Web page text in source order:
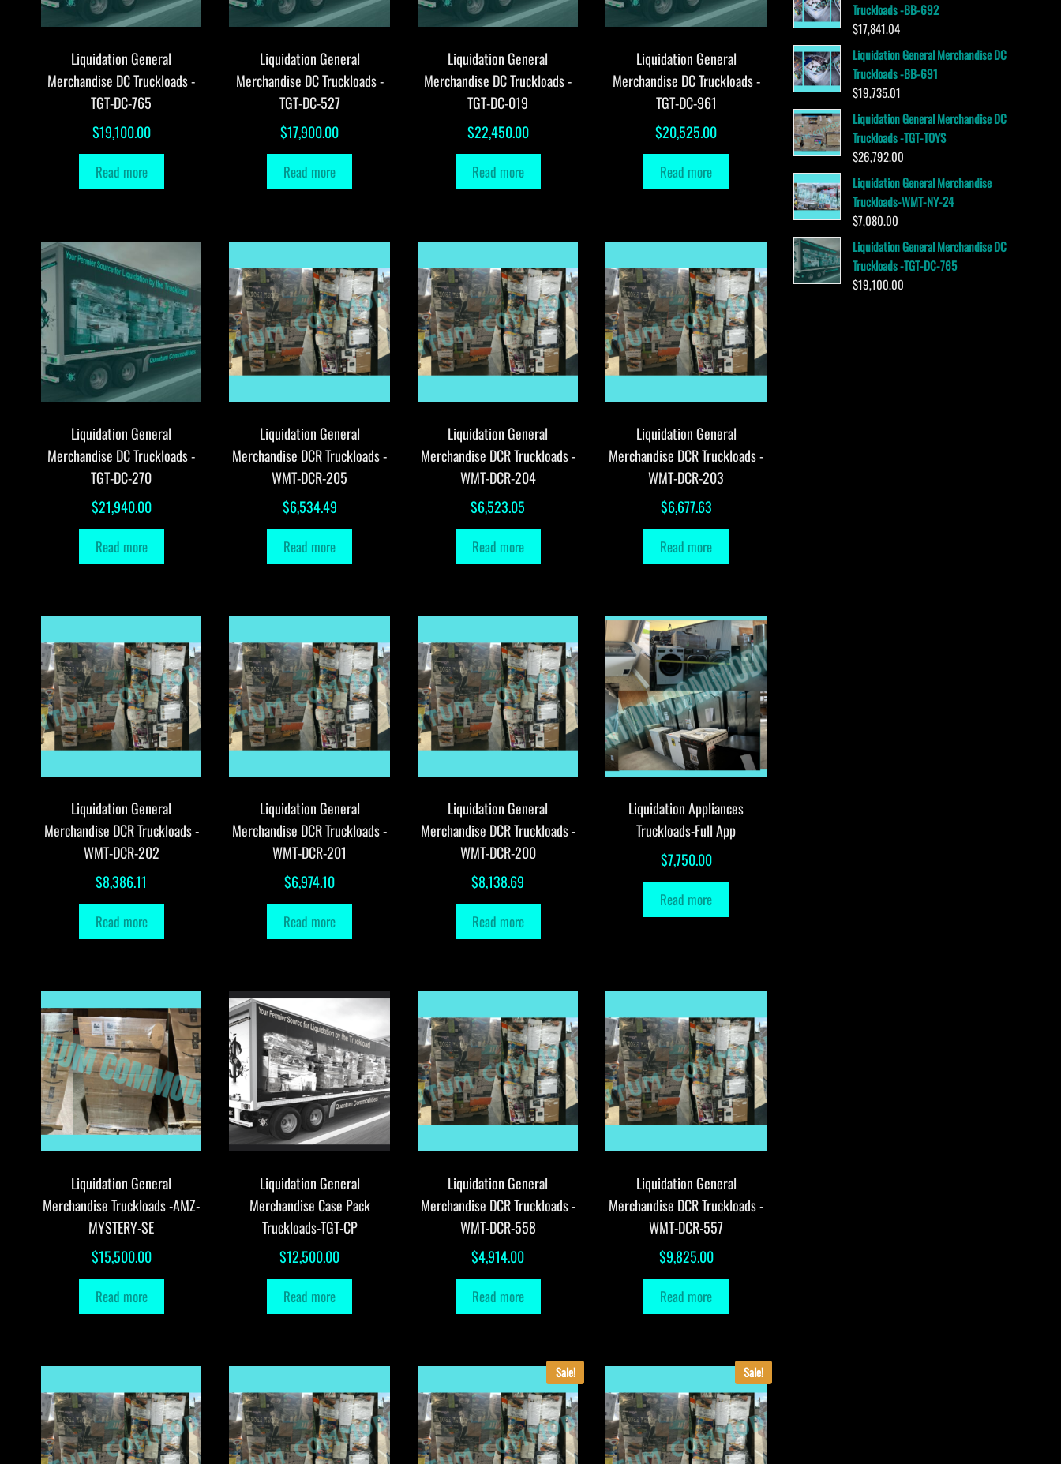
Liquidation General
Merchandise DC Truckloads -
TGT-DC-765
$19,100.00
Read more
Liquidation General
Merchandise DC Truckloads -
TGT-DC-527
$17,900.00
Read more
Liquidation General
Merchandise DC Truckloads -
TGT-DC-019
$22,450.00
Read more
Liquidation General
Merchandise DC Truckloads -
TGT-DC-961
$20,525.00
Read more
Liquidation General
Merchandise DC Truckloads -
TGT-DC-270
$21,940.00
Read more
Liquidation General
Merchandise DCR Truckloads -
WMT-DCR-205
$6,534.49
Read more
Liquidation General
Merchandise DCR Truckloads -
WMT-DCR-204
$6,523.05
Read more
Liquidation General
Merchandise DCR Truckloads -
WMT-DCR-203
$6,677.63
Read more
Liquidation General
Merchandise DCR Truckloads -
WMT-DCR-202
$8,386.11
Read more
Liquidation General
Merchandise DCR Truckloads -
WMT-DCR-201
$6,974.10
Read more
Liquidation General
Merchandise DCR Truckloads -
WMT-DCR-200
$8,138.69
Read more
Liquidation Appliances
Truckloads-Full App
$7,750.00
Read more
Liquidation General
Merchandise Truckloads -AMZ-
MYSTERY-SE
$15,500.00
Read more
Liquidation General
Merchandise Case Pack
Truckloads-TGT-CP
$12,500.00
Read more
Liquidation General
Merchandise DCR Truckloads -
WMT-DCR-558
$4,914.00
Read more
Liquidation General
Merchandise DCR Truckloads -
WMT-DCR-557
$9,825.00
Read more
Sale! Sale!
Truckloads -BB-692
$17,841.04
Liquidation General Merchandise DC
Truckloads -BB-691
$19,735.01
Liquidation General Merchandise DC
Truckloads -TGT-TOYS
$26,792.00
Liquidation General Merchandise
Truckloads-WMT-NY-24
$7,080.00
Liquidation General Merchandise DC
Truckloads -TGT-DC-765
$19,100.00